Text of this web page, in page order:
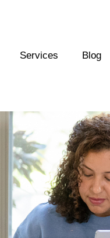
Services Blog